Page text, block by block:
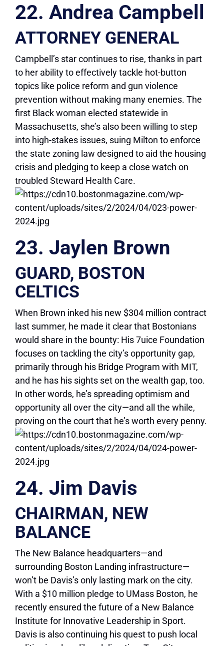
22. Andrea Campbell
ATTORNEY GENERAL
Campbell’s star continues to rise, thanks in part
to her ability to effectively tackle hot-button
topics like police reform and gun violence
prevention without making many enemies. The
first Black woman elected statewide in
Massachusetts, she’s also been willing to step
into high-stakes issues, suing Milton to enforce
the state zoning law designed to aid the housing
crisis and pledging to keep a close watch on
troubled Steward Health Care.
23. Jaylen Brown
GUARD, BOSTON
CELTICS
When Brown inked his new $304 million contract
last summer, he made it clear that Bostonians
would share in the bounty: His 7uice Foundation
focuses on tackling the city’s opportunity gap,
primarily through his Bridge Program with MIT,
and he has his sights set on the wealth gap, too.
In other words, he’s spreading optimism and
opportunity all over the city—and all the while,
proving on the court that he’s worth every penny.
24. Jim Davis
CHAIRMAN, NEW
BALANCE
The New Balance headquarters—and
surrounding Boston Landing infrastructure—
won’t be Davis’s only lasting mark on the city.
With a $10 million pledge to UMass Boston, he
recently ensured the future of a New Balance
Institute for Innovative Leadership in Sport.
Davis is also continuing his quest to push local